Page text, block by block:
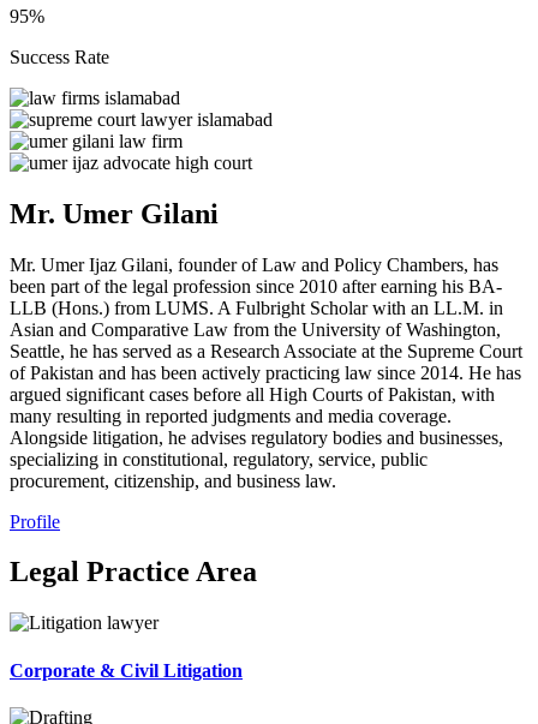
95%
Success Rate
Mr. Umer Gilani
Mr. Umer Ijaz Gilani, founder of Law and Policy Chambers, has
been part of the legal profession since 2010 after earning his BA-
LLB (Hons.) from LUMS. A Fulbright Scholar with an LL.M. in
Asian and Comparative Law from the University of Washington,
Seattle, he has served as a Research Associate at the Supreme Court
of Pakistan and has been actively practicing law since 2014. He has
argued significant cases before all High Courts of Pakistan, with
many resulting in reported judgments and media coverage.
Alongside litigation, he advises regulatory bodies and businesses,
specializing in constitutional, regulatory, service, public
procurement, citizenship, and business law.
Profile
Legal Practice Area
Corporate & Civil Litigation